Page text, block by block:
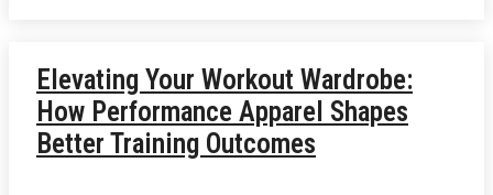
Elevating Your Workout Wardrobe:
How Performance Apparel Shapes
Better Training Outcomes